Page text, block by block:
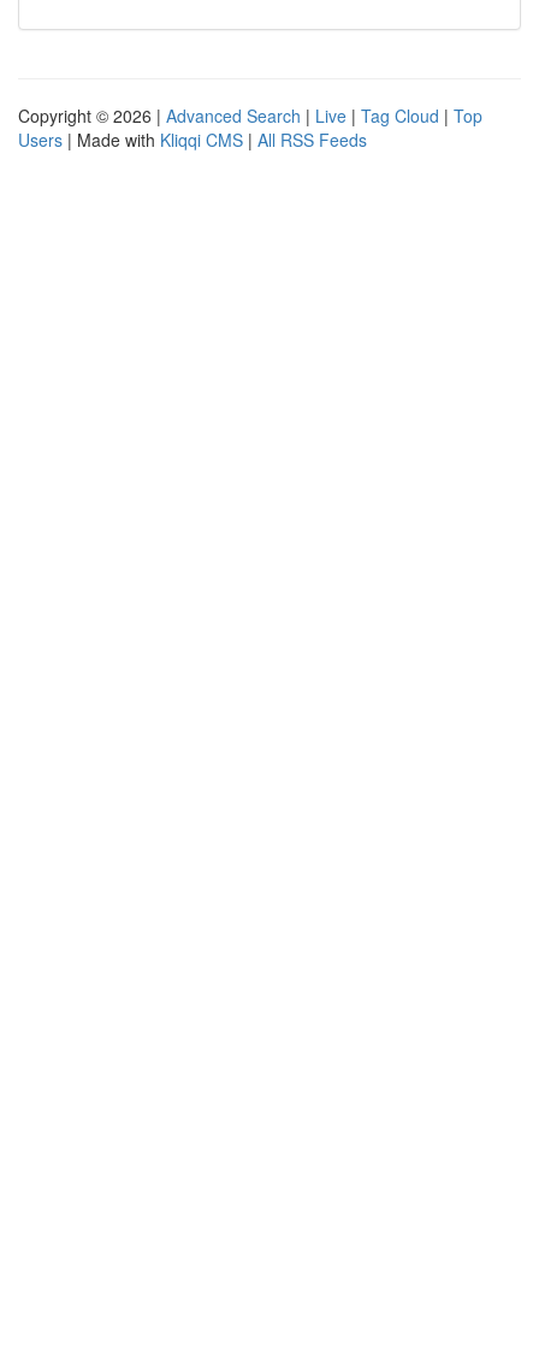
Copyright © 2026 | Advanced Search | Live | Tag Cloud | Top
Users | Made with Kliqqi CMS | All RSS Feeds